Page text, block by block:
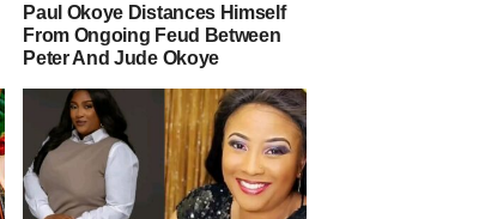
Paul Okoye Distances Himself
From Ongoing Feud Between
Peter And Jude Okoye